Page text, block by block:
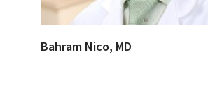
Bahram Nico, MD